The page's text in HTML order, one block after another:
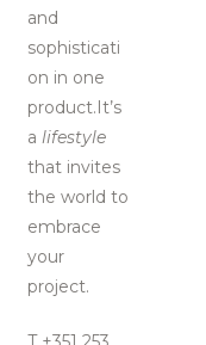
and
sophisticati
on in one
product.It’s
alifestyle
that invites
the world to
embrace
your
project.